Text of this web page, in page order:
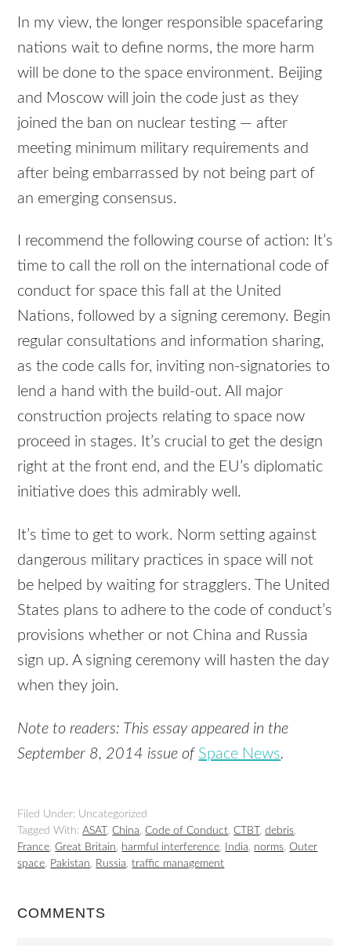
In my view, the longer responsible spacefaring
nations wait to define norms, the more harm
will be done to the space environment. Beijing
and Moscow will join the code just as they
joined the ban on nuclear testing — after
meeting minimum military requirements and
after being embarrassed by not being part of
an emerging consensus.
I recommend the following course of action: It’s
time to call the roll on the international code of
conduct for space this fall at the United
Nations, followed by a signing ceremony. Begin
regular consultations and information sharing,
as the code calls for, inviting non-signatories to
lend a hand with the build-out. All major
construction projects relating to space now
proceed in stages. It’s crucial to get the design
right at the front end, and the EU’s diplomatic
initiative does this admirably well.
It’s time to get to work. Norm setting against
dangerous military practices in space will not
be helped by waiting for stragglers. The United
States plans to adhere to the code of conduct’s
provisions whether or not China and Russia
sign up. A signing ceremony will hasten the day
when they join.
Note to readers: This essay appeared in the
September 8, 2014 issue of Space News.
Filed Under: Uncategorized
Tagged With:ASAT,China ,Code of Conduct ,CTBT,debris
France ,Great Britain harmful interference India norms ,Outer
space
Pakistan Russia ,traffic management
COMMENTS